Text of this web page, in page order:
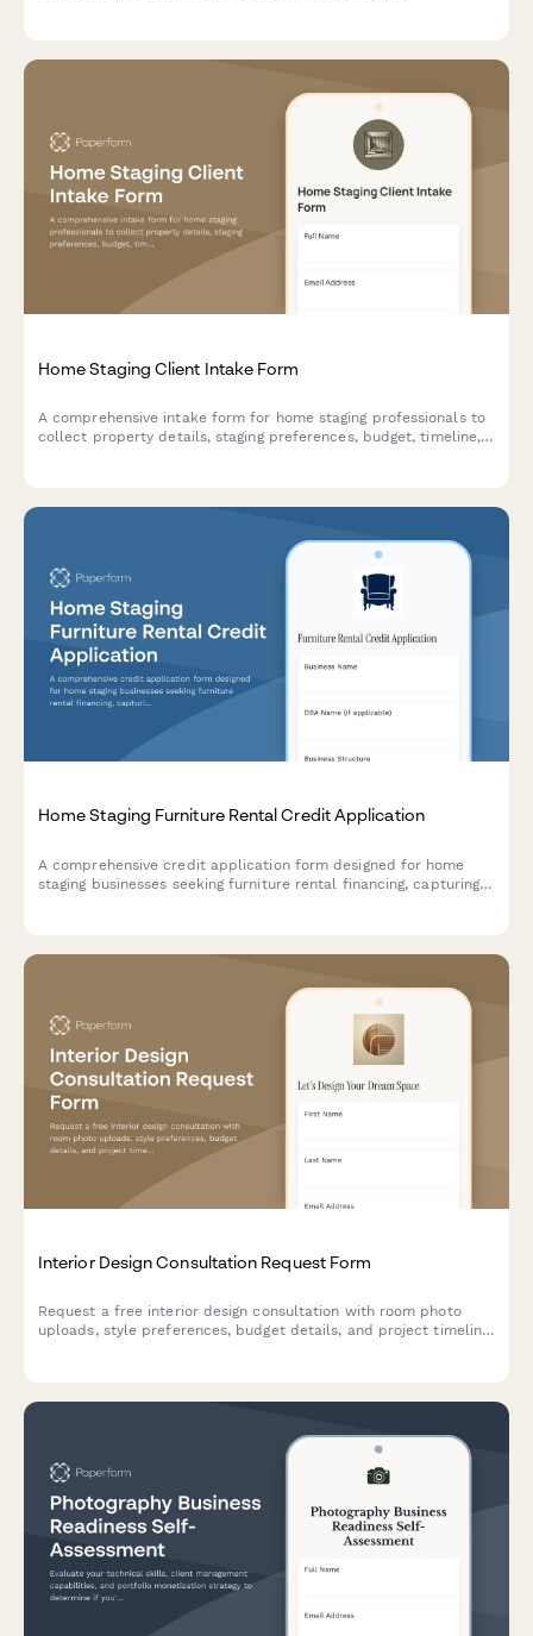
Home Staging Client Intake Form
A comprehensive intake form for home staging professionals to
collect property details, staging preferences, budget, timeline,
Home Staging Furniture Rental Credit Application
A comprehensive credit application form designed for home
staging businesses seeking furniture rental financing, capturing
Interior Design Consultation Request Form
Request a free interior design consultation with room photo
uploads, style preferences, budget details, and project timeline